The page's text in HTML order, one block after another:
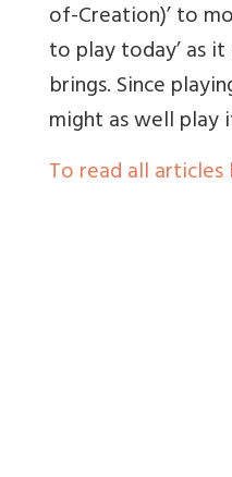
of-Creation)’ to
to play today’ as
brings. Since
might as well play
To read all